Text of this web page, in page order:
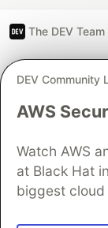
The DEV Team
DEV Community
AWS
Watch AWS
at Black Hat
biggest